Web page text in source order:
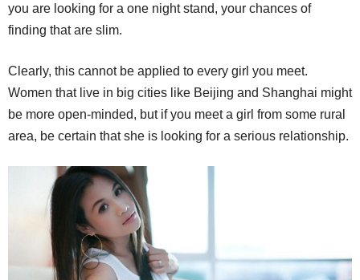
you are looking for a one night stand, your chances of
finding that are slim.
Clearly, this cannot be applied to every girl you meet.
Women that live in big cities like Beijing and Shanghai might
be more open-minded, but if you meet a girl from some rural
area, be certain that she is looking for a serious relationship.